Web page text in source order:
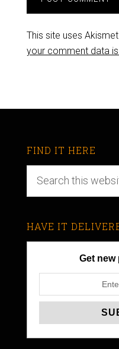
This site uses
your comment data
FIND IT HERE
HAVE IT
Get new